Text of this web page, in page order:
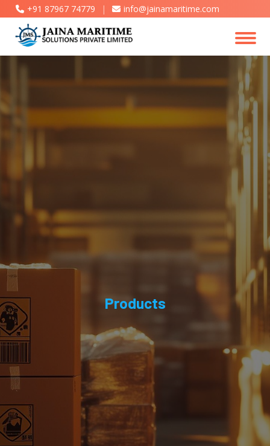
+91 87967 74779 | info@jainamaritime.com
Products